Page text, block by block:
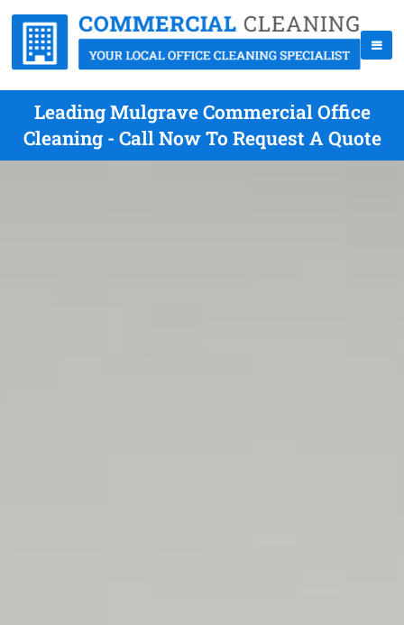
Leading Mulgrave Commercial Office
Cleaning - Call Now To Request A Quote